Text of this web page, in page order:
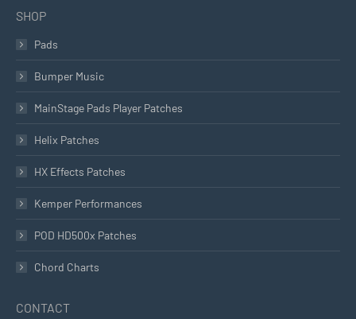
SHOP
Pads
Bumper Music
MainStage Pads Player Patches
Helix Patches
HX Effects Patches
Kemper Performances
POD HD500x Patches
Chord Charts
CONTACT